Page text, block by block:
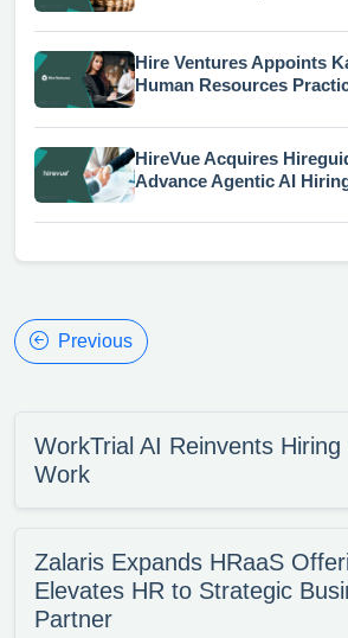
Hire Ventures Appoints
Human Resources
HireVue Acquires
Advance Agentic AI
Previous
WorkTrial AI Reinvents Hiring
Work
Zalaris Expands HRaaS
Elevates HR to Strategic
Partner